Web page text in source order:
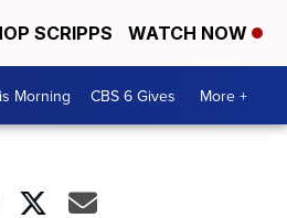
SCRIPPS WATCH NOW
Morning CBS 6 Gives More +